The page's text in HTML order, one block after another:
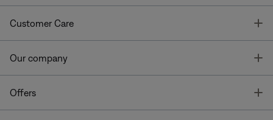
Customer Care
Our company
Offers